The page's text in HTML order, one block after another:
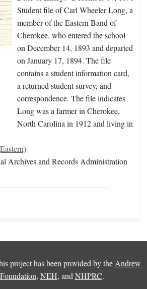
Student file of Carl Wheeler Long, a
member of the Eastern Band of
Cherokee, who entered the school
on December 14, 1893 and departed
on January 17, 1894. The file
contains a student information card,
a returned student survey, and
correspondence. The file indicates
Long was a farmer in Cherokee,
North Carolina in 1912 and living in
Archives and Records Administration
project has been provided by the Andrew
, NEH, and NHPRC.